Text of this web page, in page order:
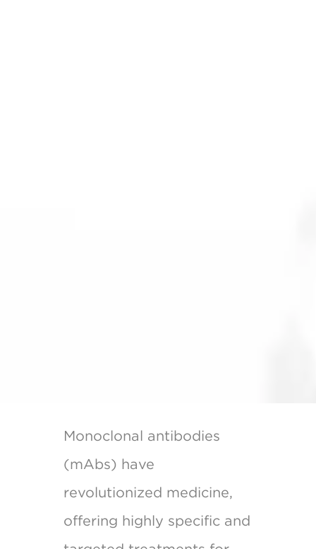
Monoclonal antibodies
(mAbs) have
revolutionized medicine,
offering highly specific and